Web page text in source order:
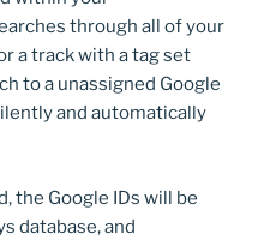
through all of your
a track with a tag set
to a unassigned Google
and automatically
the Google IDs will be
database, and